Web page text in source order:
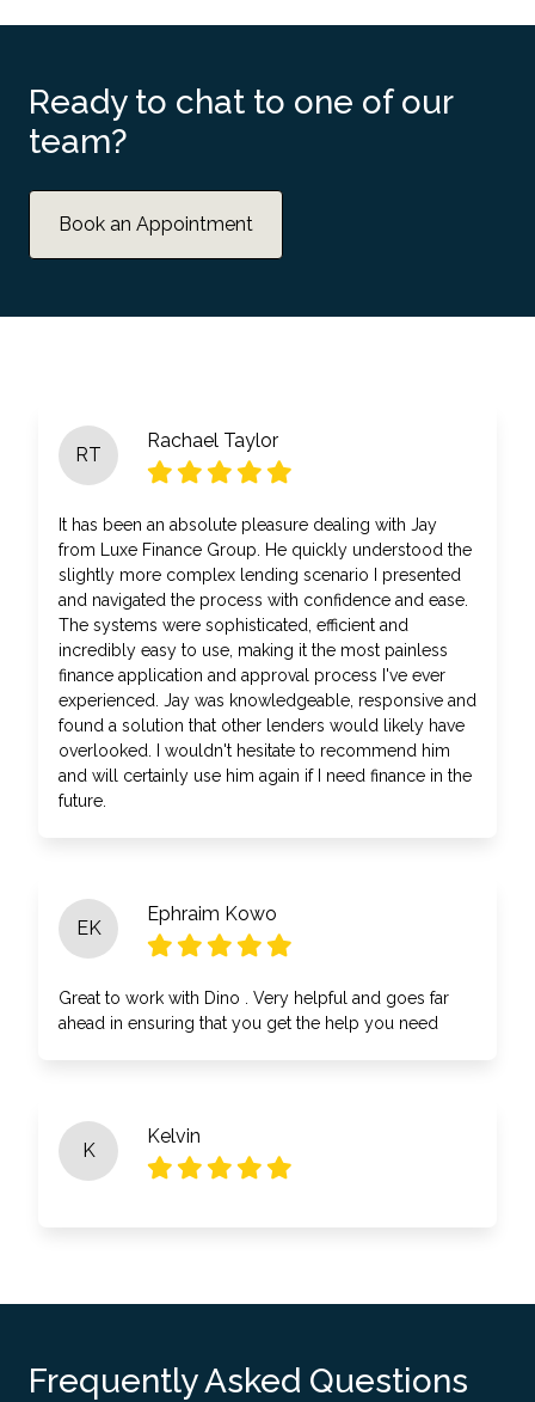
Ready to chat to one of our
team?
Book an Appointment
RT
Rachael Taylor
It has been an absolute pleasure dealing with Jay
from Luxe Finance Group. He quickly understood the
slightly more complex lending scenario I presented
and navigated the process with confidence and ease.
The systems were sophisticated, efficient and
incredibly easy to use, making it the most painless
finance application and approval process I've ever
experienced. Jay was knowledgeable, responsive and
found a solution that other lenders would likely have
overlooked. I wouldn't hesitate to recommend him
and will certainly use him again if I need finance in the
future.
EK
Ephraim Kowo
Great to work with Dino . Very helpful and goes far
ahead in ensuring that you get the help you need
K
Kelvin
Frequently Asked Questions